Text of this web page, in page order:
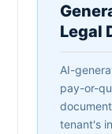
Legal
AI-
pay-or-
tenant's